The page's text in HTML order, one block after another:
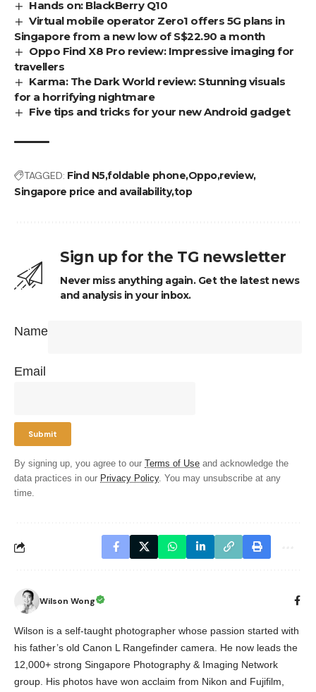
Hands on: BlackBerry Q10
Virtual mobile operator Zero1 offers 5G plans in
Singapore from a new low of S$22.90 a month
Oppo Find X8 Pro review: Impressive imaging for
travellers
Karma: The Dark World review: Stunning visuals
for a horrifying nightmare
Five tips and tricks for your new Android gadget
TAGGED: Find N5foldable phoneOpporeview
Singapore price and availabilitytop
Sign up for the TG newsletter
Never miss anything again. Get the latest news
and analysis in your inbox.
Name
Email
By signing up, you agree to our Terms of Use and acknowledge the
data practices in our Privacy Policy. You may unsubscribe at any
time.
Wilson Wong
Wilson is a self-taught photographer whose passion started with
his father’s old Canon L Rangefinder camera. He now leads the
12,000+ strong Singapore Photography & Imaging Network
group. His photos have won acclaim from Nikon and Fujifilm,